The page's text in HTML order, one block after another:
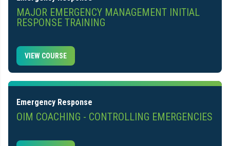
MAJOR EMERGENCY MANAGEMENT INITIAL
RESPONSE TRAINING
VIEW COURSE
Emergency Response
OIM COACHING - CONTROLLING EMERGENCIES